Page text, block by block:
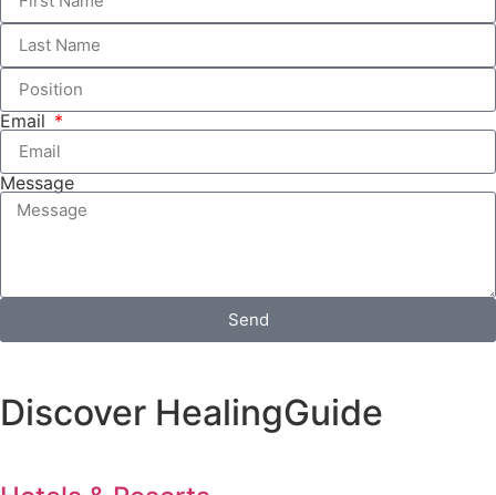
Email
Message
Send
Discover HealingGuide